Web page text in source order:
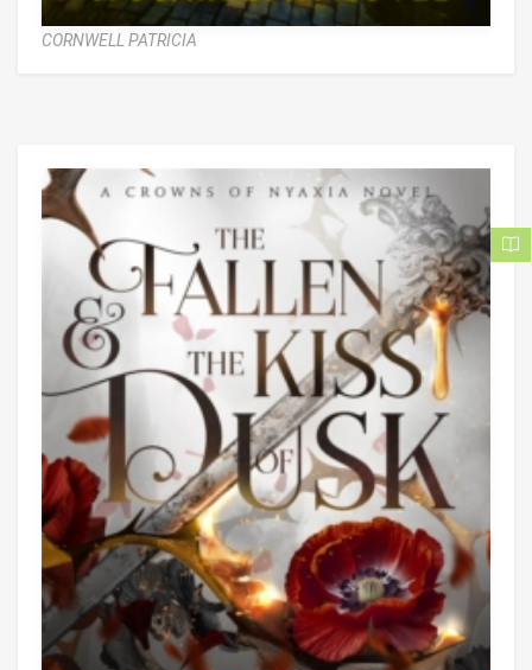
CORNWELL PATRICIA